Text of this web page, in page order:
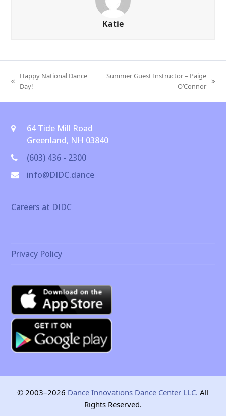
Katie
previous
Happy National Dance
Day!
Summer Guest Instructor – Paige
O’Connor
64 Tide Mill Road
Greenland, NH 03840
(603) 436 - 2300
info@DIDC.dance
Careers at DIDC
Privacy Policy
© 2003–2026 Dance Innovations Dance Center LLC. All
Rights Reserved.